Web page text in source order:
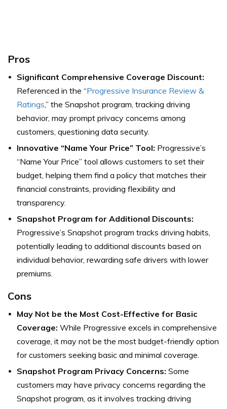
Pros
Significant Comprehensive Coverage Discount:
Referenced in the “Progressive Insurance Review &
Ratings,” the Snapshot program, tracking driving
behavior, may prompt privacy concerns among
customers, questioning data security.
Innovative “Name Your Price” Tool: Progressive’s
“Name Your Price” tool allows customers to set their
budget, helping them find a policy that matches their
financial constraints, providing flexibility and
transparency.
Snapshot Program for Additional Discounts:
Progressive’s Snapshot program tracks driving habits,
potentially leading to additional discounts based on
individual behavior, rewarding safe drivers with lower
premiums.
Cons
May Not be the Most Cost-Effective for Basic
Coverage: While Progressive excels in comprehensive
coverage, it may not be the most budget-friendly option
for customers seeking basic and minimal coverage.
Snapshot Program Privacy Concerns: Some
customers may have privacy concerns regarding the
Snapshot program, as it involves tracking driving